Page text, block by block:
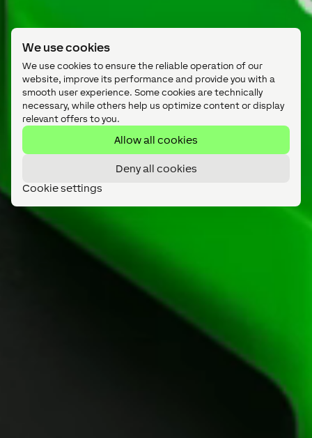
We use cookies
We use cookies to ensure the reliable operation of our
website, improve its performance and provide you with a
smooth user experience. Some cookies are technically
necessary, while others help us optimize content or display
relevant offers to you.
Allow all cookies
Deny all cookies
Cookie settings